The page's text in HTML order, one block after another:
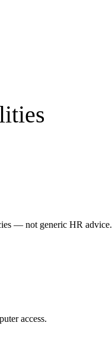
— not generic HR advice.
access.